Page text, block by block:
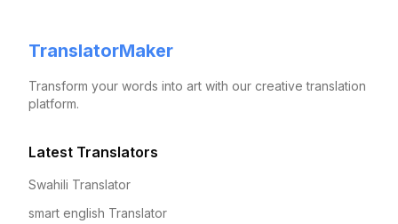
TranslatorMaker
Transform your words into art with our creative translation
platform.
Latest Translators
Swahili Translator
smart english Translator